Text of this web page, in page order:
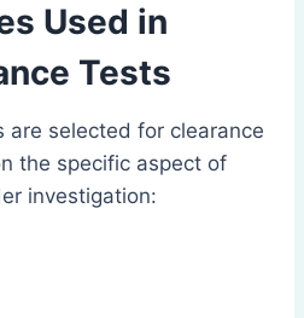
Used in
Tests
are selected for clearance
the specific aspect of
investigation: